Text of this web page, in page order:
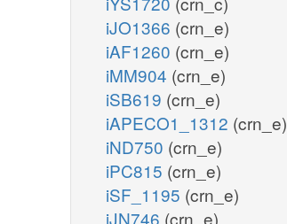
iJO1366 (crn_e)
iAF1260 (crn_e)
iMM904 (crn_e)
iSB619 (crn_e)
iAPECO1_1312 (crn_e)
iND750 (crn_e)
iPC815 (crn_e)
iSF_1195 (crn_e)
iJN746 (crn_e)